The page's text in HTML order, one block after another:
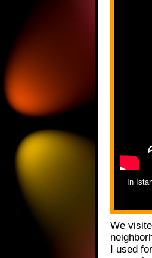
In
We
I used